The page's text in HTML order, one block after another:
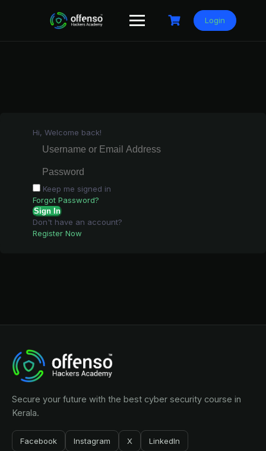
Login
Hi, Welcome back!
Keep me signed in
Forgot Password?
Sign In
Don't have an account?
Register Now
Secure your future with the best cyber security course in
Kerala.
Facebook Instagram X LinkedIn